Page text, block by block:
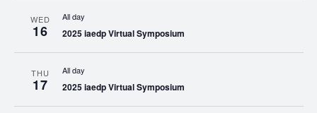
WED
16
All day
2025 iaedp Virtual Symposium
THU
17
All day
2025 iaedp Virtual Symposium